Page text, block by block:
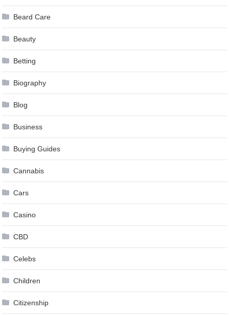
Beard Care
Beauty
Betting
Biography
Blog
Business
Buying Guides
Cannabis
Cars
Casino
CBD
Celebs
Children
Citizenship